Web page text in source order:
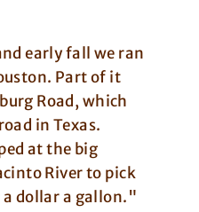
early fall we ran
Part of it
Road, which
in Texas.
at the big
River to pick
a dollar a gallon."